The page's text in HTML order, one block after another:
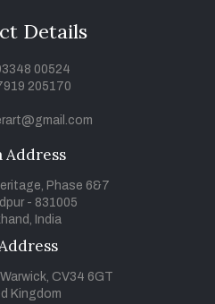
Details
00524
205170
Address
Phase 6&7
- 831005
India
CV34 6GT
Kingdom